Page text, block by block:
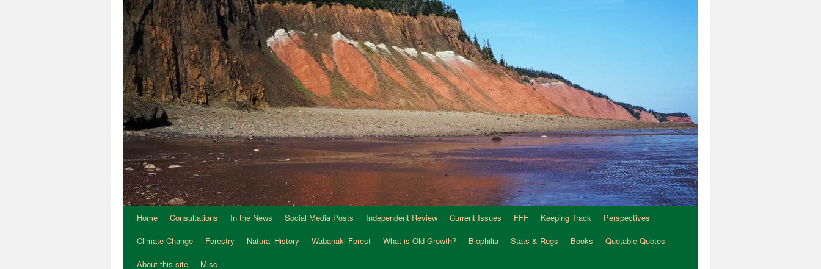
Home Consultations In the News Social Media Posts Independent Review Current Issues FFF Keeping Track
Perspectives
Climate Change
Forestry Natural History Wabanaki Forest What is Old Growth? Biophilia Stats & Regs Books
Quotable Quotes
About this site
Misc